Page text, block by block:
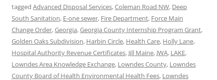
tagged Advanced Disposal Services,Coleman Road NW, Deep
South Sanitation, E-one sewer, Fire Department, Force Main
Change Order,Georgia,Georgia County Internship Program Grant,
Golden Oaks Subdivision, Harbin Circle, Health Care, Holly Lane,
Hospital Authority Revenue Certificates, Jill Maine, JWA, LAKE,
Lowndes Area Knowledge Exchange, Lowndes County, Lowndes
County Board of Health Environmental Health Fees, Lowndes